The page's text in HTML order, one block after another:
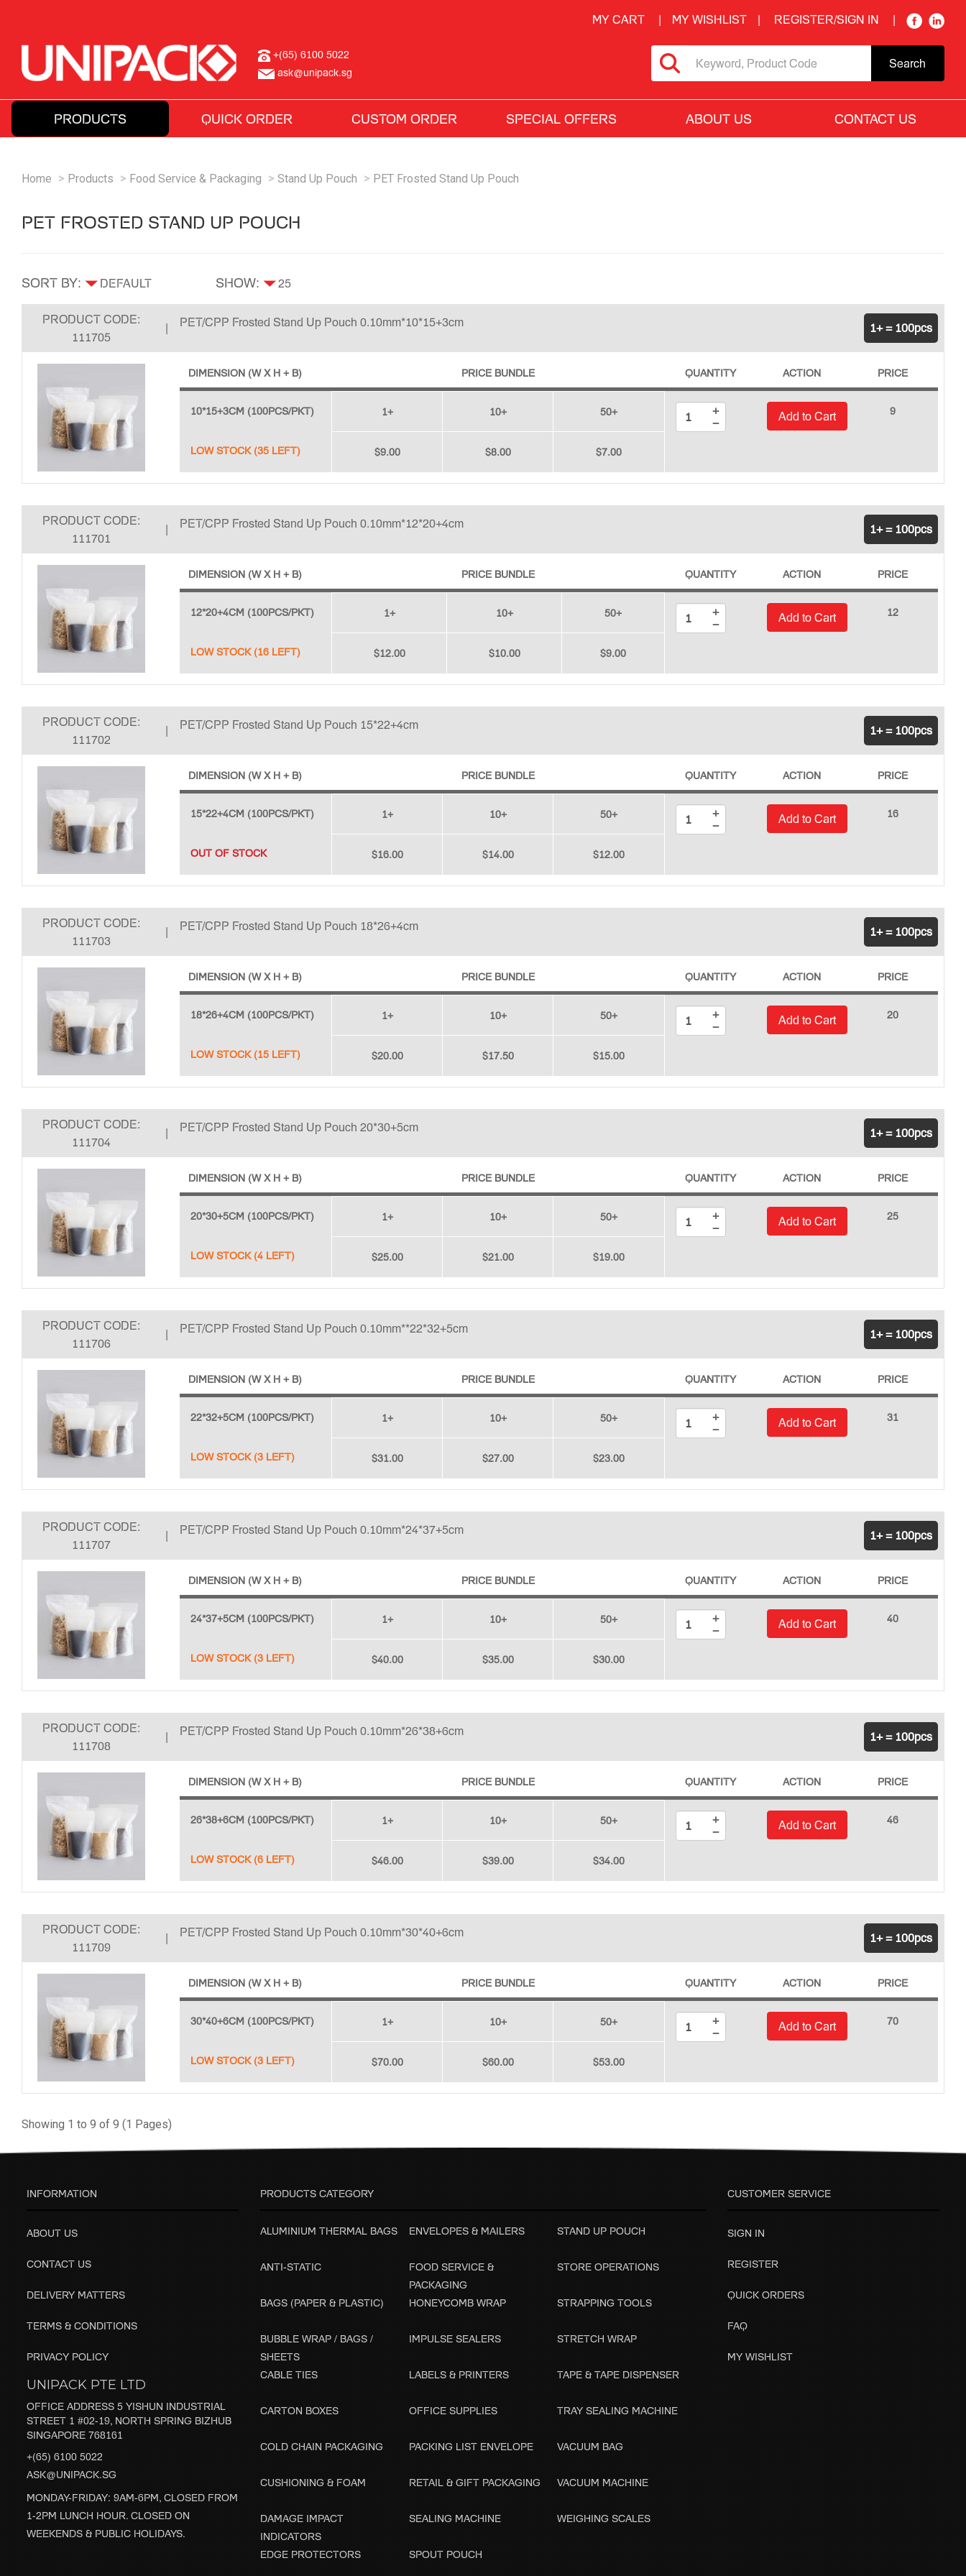
MY CART MY WISHLIST REGISTER/SIGN IN
+(65) 6100 5022
ask@unipack.sg
Search
PRODUCTS QUICK ORDER CUSTOM ORDER SPECIAL OFFERS ABOUT US CONTACT US
Home Products Food Service & Packaging Stand Up Pouch PET Frosted Stand Up Pouch
PET FROSTED STAND UP POUCH
SORT BY: SHOW:
PRODUCT CODE:
111705
| PET/CPP Frosted Stand Up Pouch 0.10mm*10*15+3cm 1+ = 100pcs
DIMENSION (W X H + B)
10*15+3CM (100PCS/PKT)
LOW STOCK (35 LEFT)
PRICE BUNDLE
1+ 10+ 50+
$9.00 $8.00 $7.00
QUANTITY
+
−
ACTION
Add to Cart
PRICE
9
PRODUCT CODE:
111701
| PET/CPP Frosted Stand Up Pouch 0.10mm*12*20+4cm 1+ = 100pcs
DIMENSION (W X H + B)
12*20+4CM (100PCS/PKT)
LOW STOCK (16 LEFT)
PRICE BUNDLE
1+ 10+ 50+
$12.00 $10.00 $9.00
QUANTITY
+
−
ACTION
Add to Cart
PRICE
12
PRODUCT CODE:
111702
| PET/CPP Frosted Stand Up Pouch 15*22+4cm 1+ = 100pcs
DIMENSION (W X H + B)
15*22+4CM (100PCS/PKT)
OUT OF STOCK
PRICE BUNDLE
1+ 10+ 50+
$16.00 $14.00 $12.00
QUANTITY
+
−
ACTION
Add to Cart
PRICE
16
PRODUCT CODE:
111703
| PET/CPP Frosted Stand Up Pouch 18*26+4cm 1+ = 100pcs
DIMENSION (W X H + B)
18*26+4CM (100PCS/PKT)
LOW STOCK (15 LEFT)
PRICE BUNDLE
1+ 10+ 50+
$20.00 $17.50 $15.00
QUANTITY
+
−
ACTION
Add to Cart
PRICE
20
PRODUCT CODE:
111704
| PET/CPP Frosted Stand Up Pouch 20*30+5cm 1+ = 100pcs
DIMENSION (W X H + B)
20*30+5CM (100PCS/PKT)
LOW STOCK (4 LEFT)
PRICE BUNDLE
1+ 10+ 50+
$25.00 $21.00 $19.00
QUANTITY
+
−
ACTION
Add to Cart
PRICE
25
PRODUCT CODE:
111706
| PET/CPP Frosted Stand Up Pouch 0.10mm**22*32+5cm 1+ = 100pcs
DIMENSION (W X H + B)
22*32+5CM (100PCS/PKT)
LOW STOCK (3 LEFT)
PRICE BUNDLE
1+ 10+ 50+
$31.00 $27.00 $23.00
QUANTITY
+
−
ACTION
Add to Cart
PRICE
31
PRODUCT CODE:
111707
| PET/CPP Frosted Stand Up Pouch 0.10mm*24*37+5cm 1+ = 100pcs
DIMENSION (W X H + B)
24*37+5CM (100PCS/PKT)
LOW STOCK (3 LEFT)
PRICE BUNDLE
1+ 10+ 50+
$40.00 $35.00 $30.00
QUANTITY
+
−
ACTION
Add to Cart
PRICE
40
PRODUCT CODE:
111708
| PET/CPP Frosted Stand Up Pouch 0.10mm*26*38+6cm 1+ = 100pcs
DIMENSION (W X H + B)
26*38+6CM (100PCS/PKT)
LOW STOCK (6 LEFT)
PRICE BUNDLE
1+ 10+ 50+
$46.00 $39.00 $34.00
QUANTITY
+
−
ACTION
Add to Cart
PRICE
46
PRODUCT CODE:
111709
| PET/CPP Frosted Stand Up Pouch 0.10mm*30*40+6cm 1+ = 100pcs
DIMENSION (W X H + B)
30*40+6CM (100PCS/PKT)
LOW STOCK (3 LEFT)
PRICE BUNDLE
1+ 10+ 50+
$70.00 $60.00 $53.00
QUANTITY
+
−
ACTION
Add to Cart
PRICE
70
Showing 1 to 9 of 9 (1 Pages)
INFORMATION
ABOUT US
CONTACT US
DELIVERY MATTERS
TERMS & CONDITIONS
PRIVACY POLICY
UNIPACK PTE LTD
OFFICE ADDRESS 5 YISHUN INDUSTRIAL
STREET 1 #02-19, NORTH SPRING BIZHUB
SINGAPORE 768161
+(65) 6100 5022
ASK@UNIPACK.SG
MONDAY-FRIDAY: 9AM-6PM, CLOSED FROM
1-2PM LUNCH HOUR. CLOSED ON
WEEKENDS & PUBLIC HOLIDAYS.
PRODUCTS CATEGORY
ALUMINIUM THERMAL BAGS
ANTI-STATIC
BAGS (PAPER & PLASTIC)
BUBBLE WRAP / BAGS /
SHEETS
CABLE TIES
CARTON BOXES
COLD CHAIN PACKAGING
CUSHIONING & FOAM
DAMAGE IMPACT
INDICATORS
EDGE PROTECTORS
ENVELOPES & MAILERS
FOOD SERVICE &
PACKAGING
HONEYCOMB WRAP
IMPULSE SEALERS
LABELS & PRINTERS
OFFICE SUPPLIES
PACKING LIST ENVELOPE
RETAIL & GIFT PACKAGING
SEALING MACHINE
SPOUT POUCH
STAND UP POUCH
STORE OPERATIONS
STRAPPING TOOLS
STRETCH WRAP
TAPE & TAPE DISPENSER
TRAY SEALING MACHINE
VACUUM BAG
VACUUM MACHINE
WEIGHING SCALES
CUSTOMER SERVICE
SIGN IN
REGISTER
QUICK ORDERS
FAQ
MY WISHLIST